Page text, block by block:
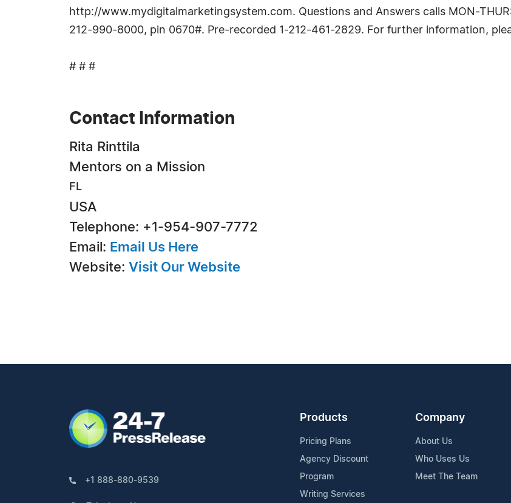
http://www.mydigitalmarketingsystem.com. Questions and Answers calls MON-
212-990-8000, pin 0670#. Pre-recorded 1-212-461-2829. For further information,
# # #
Contact Information
Rita Rinttila
Mentors on a Mission
FL
USA
Telephone: +1-954-907-7772
Email: Email Us Here
Website: Visit Our Website
+1 888-880-9539
Products
Pricing Plans
Agency Discount
Program
Writing Services
Company
About Us
Who Uses Us
Meet The Team